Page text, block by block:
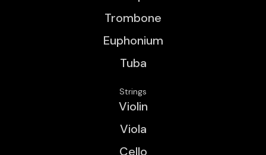
Trombone
Euphonium
Tuba
Strings
Violin
Viola
Cello